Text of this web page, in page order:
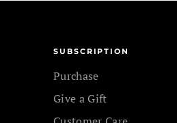
SUBSCRIPTION
Purchase
Give a Gift